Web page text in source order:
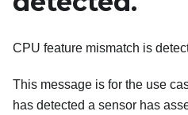
CPU feature mismatch is
This message is for the use
has detected a sensor has